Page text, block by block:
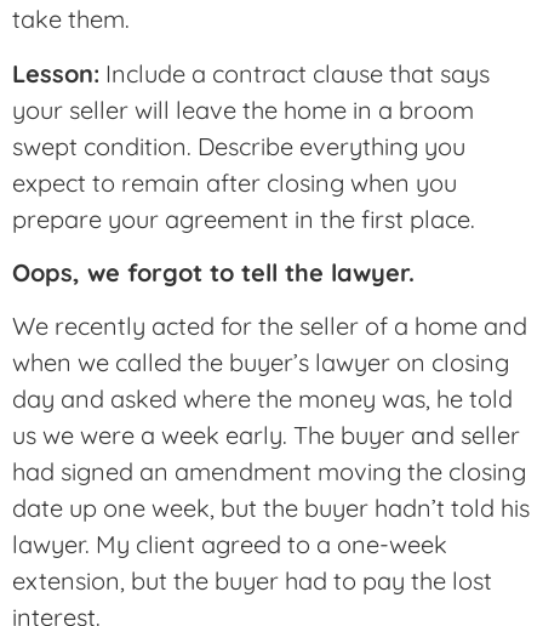
take them.
Lesson: Include a contract clause that says
your seller will leave the home in a broom
swept condition. Describe everything you
expect to remain after closing when you
prepare your agreement in the first place.
Oops, we forgot to tell the lawyer.
We recently acted for the seller of a home and
when we called the buyer’s lawyer on closing
day and asked where the money was, he told
us we were a week early. The buyer and seller
had signed an amendment moving the closing
date up one week, but the buyer hadn’t told his
lawyer. My client agreed to a one-week
extension, but the buyer had to pay the lost
interest.